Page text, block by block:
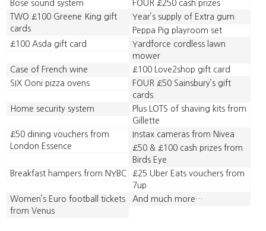
Bose sound system
FOUR £250 cash prizes
TWO £100 Greene King gift
cards
Year’s supply of Extra gum
Peppa Pig playroom set
£100 Asda gift card
Yardforce cordless lawn
mower
Case of French wine
£100 Love2shop gift card
SIX Ooni pizza ovens
FOUR £50 Sainsbury’s gift
cards
Home security system
Plus LOTS of shaving kits from
Gillette
£50 dining vouchers from
London Essence
Instax cameras from Nivea
£50 & £100 cash prizes from
Birds Eye
Breakfast hampers from NYBC
£25 Uber Eats vouchers from
7up
Women’s Euro football tickets
from Venus
And much more…